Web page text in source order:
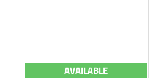
AVAILABLE